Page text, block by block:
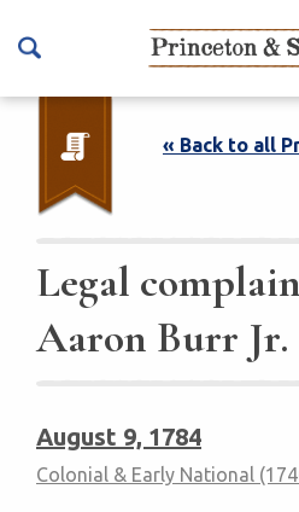
« Back to all
Legal
Aaron Burr Jr.
August 9, 1784
Colonial & Early National